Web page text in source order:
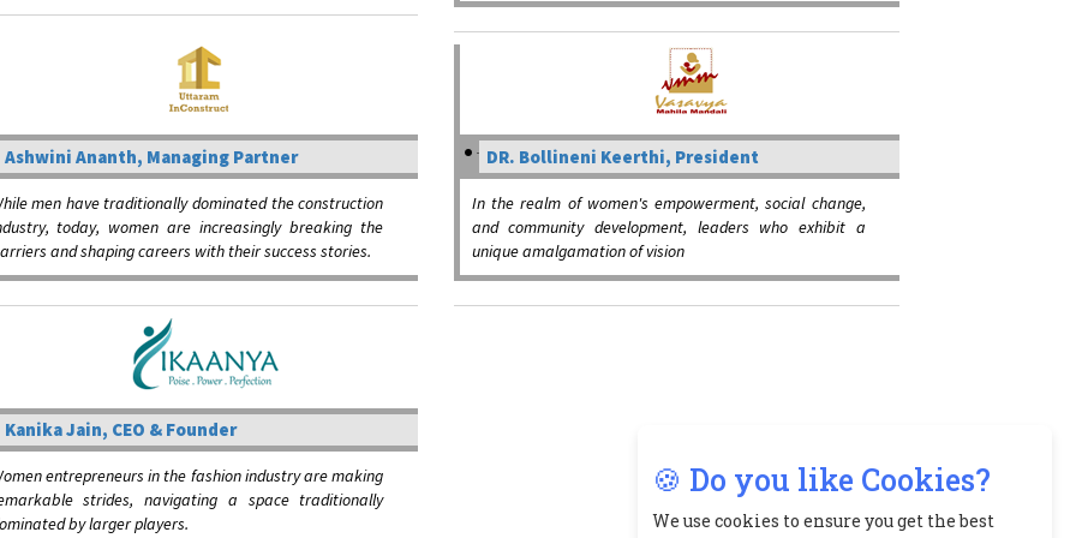
Ashwini Ananth, Managing Partner
men have traditionally dominated the construction
today, women are increasingly breaking the
and shaping careers with their success stories.
DR. Bollineni Keerthi, President
In the realm of women's empowerment, social change,
and community development, leaders who exhibit a
unique amalgamation of vision
Kanika Jain, CEO & Founder
entrepreneurs in the fashion industry are making
strides, navigating a space traditionally
by larger players.
🍪 Do you like Cookies?
We use cookies to ensure you get the best